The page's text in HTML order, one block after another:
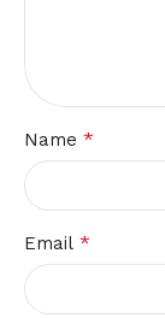
Name *
Email *